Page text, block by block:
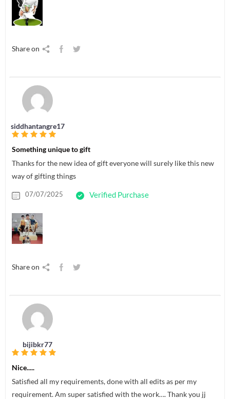
Share on
siddhantangre17
Something unique to gift
Thanks for the new idea of gift everyone will surely like this new
way of gifting things
07/07/2025 Verified Purchase
Share on
bijibkr77
Nice.....
Satisfied all my requirements, done with all edits as per my
requirement. Am super satisfied with the work…. Thank you jj